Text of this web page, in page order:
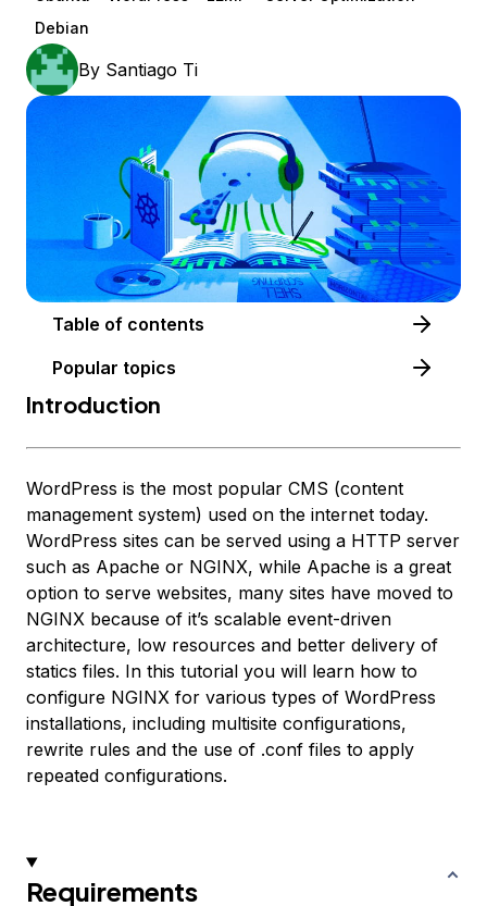
Debian
By Santiago Ti
Table of contents
Popular topics
Introduction
WordPress is the most popular CMS (content
management system) used on the internet today.
WordPress sites can be served using a HTTP server
such as Apache or NGINX, while Apache is a great
option to serve websites, many sites have moved to
NGINX because of it’s scalable event-driven
architecture, low resources and better delivery of
statics files. In this tutorial you will learn how to
configure NGINX for various types of WordPress
installations, including multisite configurations,
rewrite rules and the use of .conf files to apply
repeated configurations.
Requirements